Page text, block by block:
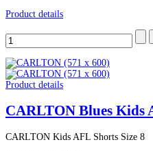
Product details
Product details
CARLTON Blues Kids
CARLTON Kids AFL Shorts Size 8